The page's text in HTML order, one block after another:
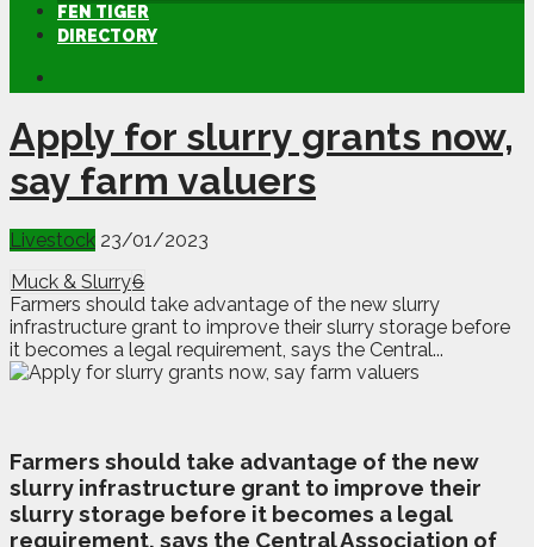
FEN TIGER
DIRECTORY
Apply for slurry grants now,
say farm valuers
Livestock 23/01/2023
Muck & Slurry6
Farmers should take advantage of the new slurry
infrastructure grant to improve their slurry storage before
it becomes a legal requirement, says the Central...
Farmers should take advantage of the new
slurry infrastructure grant to improve their
slurry storage before it becomes a legal
requirement, says the Central Association of